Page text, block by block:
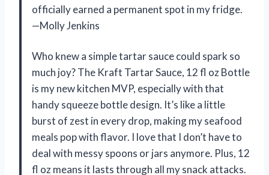
officially earned a permanent spot in my fridge.
—Molly Jenkins
Who knew a simple tartar sauce could spark so
much joy? The Kraft Tartar Sauce, 12 fl oz Bottle
is my new kitchen MVP, especially with that
handy squeeze bottle design. It’s like a little
burst of zest in every drop, making my seafood
meals pop with flavor. I love that I don’t have to
deal with messy spoons or jars anymore. Plus, 12
fl oz means it lasts through all my snack attacks.